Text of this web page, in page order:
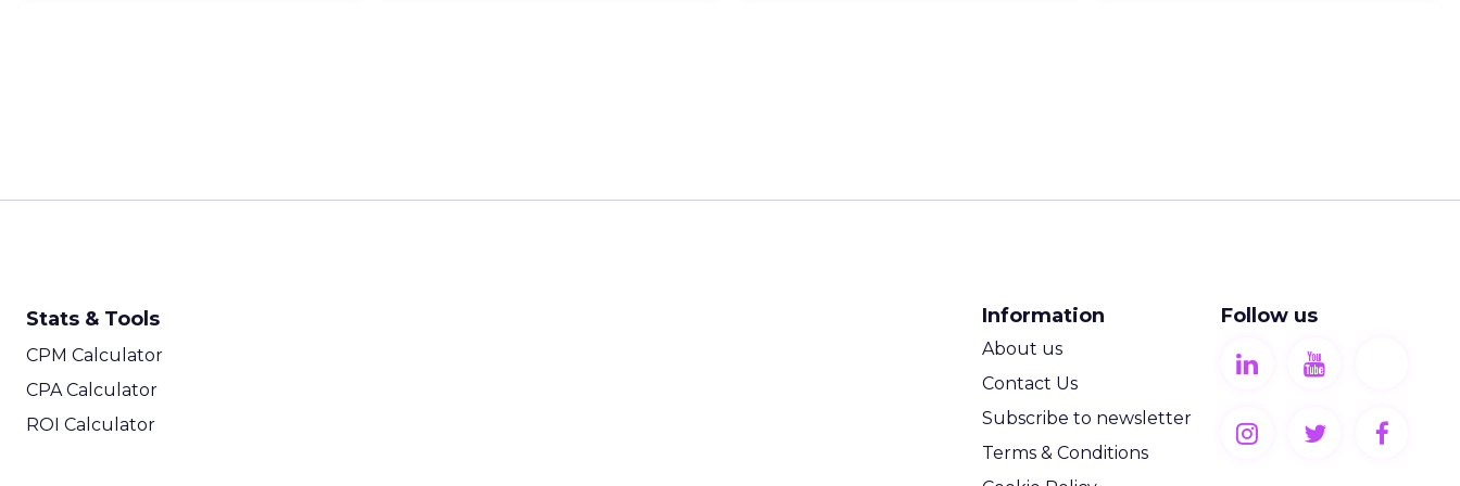
Stats & Tools
CPM Calculator
CPA Calculator
ROI Calculator
Information
About us
Contact Us
Subscribe to newsletter
Terms & Conditions
Follow us